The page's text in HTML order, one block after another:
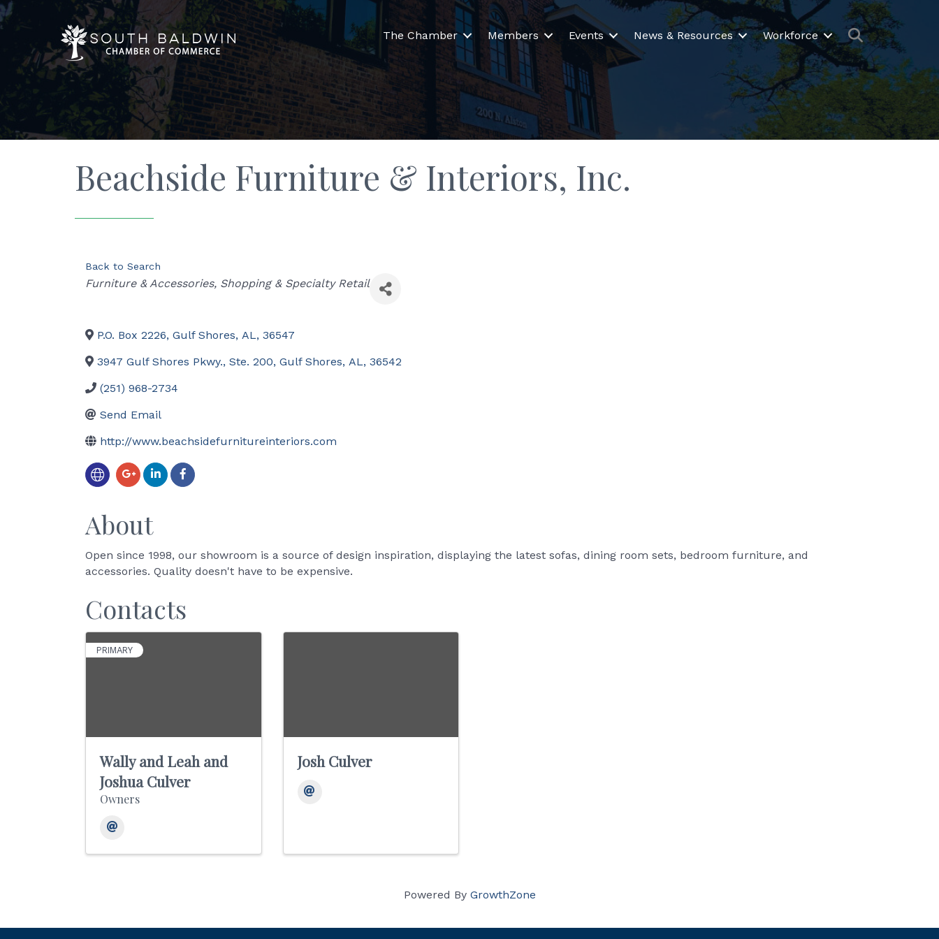
The Chamber Members Events News & Resources Workforce Search
Beachside Furniture & Interiors, Inc.
Back to Search
Categories
Furniture & Accessories Shopping & Specialty Retail
P.O. Box 2226, Gulf Shores, AL, 36547
3947 Gulf Shores Pkwy., Ste. 200, Gulf Shores, AL, 36542
(251) 968-2734
Send Email
http://www.beachsidefurnitureinteriors.com
About
Open since 1998, our showroom is a source of design inspiration, displaying the latest sofas, dining room sets, bedroom furniture, and
accessories. Quality doesn't have to be expensive.
Contacts
PRIMARY
Wally and Leah and
Joshua Culver
Owners
Josh Culver
Powered By GrowthZone